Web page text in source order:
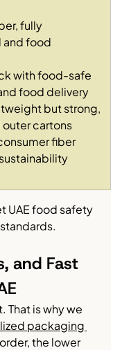
fully
and food
with food-safe
food delivery
but strong,
cartons
fiber
UAE food safety
and Fast
That is why we
packaging
the lower